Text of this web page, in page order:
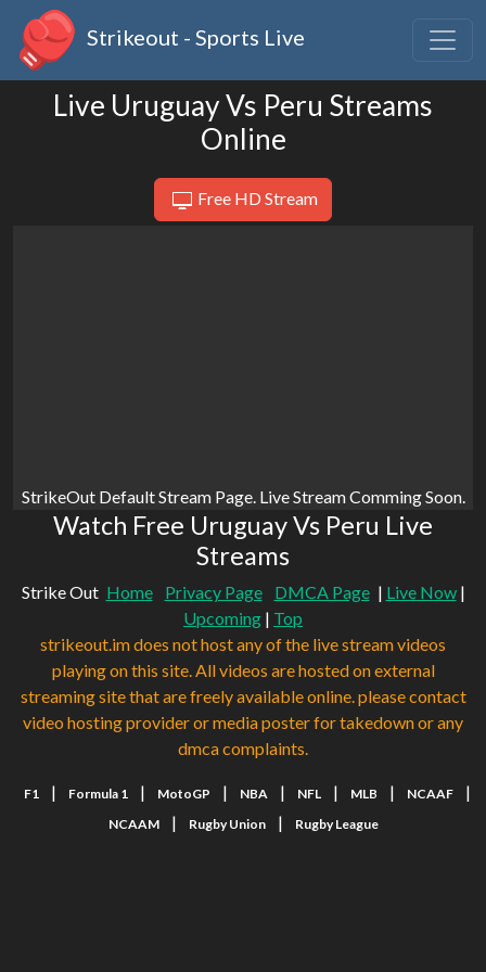
Strikeout - Sports Live
Live Uruguay Vs Peru Streams
Online
Free HD Stream
StrikeOut Default Stream Page. Live Stream Comming Soon.
Watch Free Uruguay Vs Peru Live
Streams
Strike Out Home Privacy Page DMCA Page | Live Now|
Upcoming | Top
strikeout.im does not host any of the live stream videos
playing on this site. All videos are hosted on external
streaming site that are freely available online. please contact
video hosting provider or media poster for takedown or any
dmca complaints.
F1 | Formula 1 | MotoGP | NBA | NFL | MLB | NCAAF |
NCAAM | Rugby Union | Rugby League